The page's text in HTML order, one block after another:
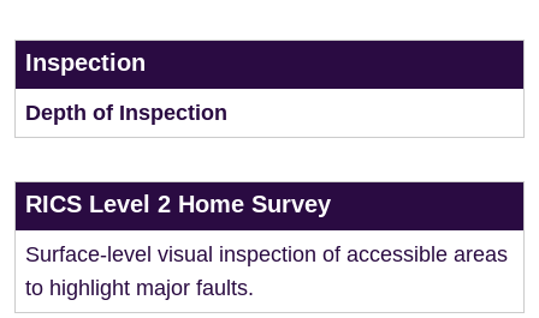
Inspection
Depth of Inspection
RICS Level 2 Home Survey
Surface-level visual inspection of accessible areas
to highlight major faults.